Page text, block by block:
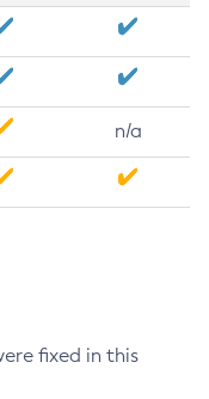
n/a
fixed in this